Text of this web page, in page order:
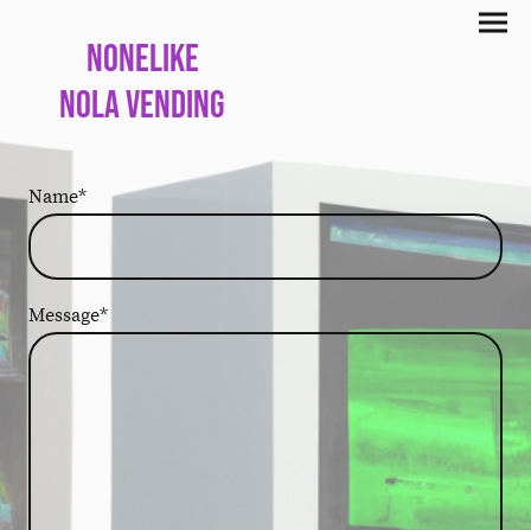
Nonelike
Nola Vending
Name*
Message*